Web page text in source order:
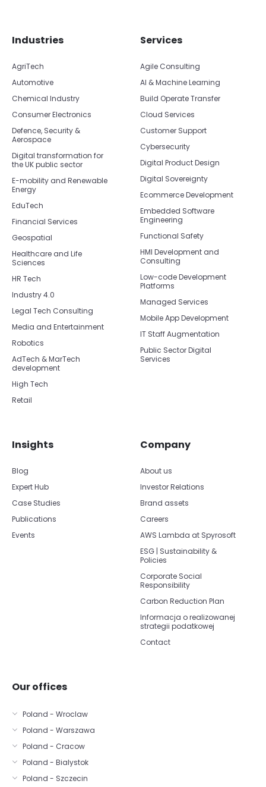
Industries
AgriTech
Automotive
Chemical Industry
Consumer Electronics
Defence, Security &
Aerospace
Digital transformation for
the UK public sector
E-mobility and Renewable
Energy
EduTech
Financial Services
Geospatial
Healthcare and Life
Sciences
HR Tech
Industry 4.0
Legal Tech Consulting
Media and Entertainment
Robotics
AdTech & MarTech
development
High Tech
Retail
Services
Agile Consulting
AI & Machine Learning
Build Operate Transfer
Cloud Services
Customer Support
Cybersecurity
Digital Product Design
Digital Sovereignty
Ecommerce Development
Embedded Software
Engineering
Functional Safety
HMI Development and
Consulting
Low-code Development
Platforms
Managed Services
Mobile App Development
IT Staff Augmentation
Public Sector Digital
Services
Insights
Blog
Expert Hub
Case Studies
Publications
Events
Company
About us
Investor Relations
Brand assets
Careers
AWS Lambda at Spyrosoft
ESG | Sustainability &
Policies
Corporate Social
Responsibility
Carbon Reduction Plan
Informacja o realizowanej
strategii podatkowej
Contact
Our offices
Poland - Wroclaw
Poland - Warszawa
Poland - Cracow
Poland - Bialystok
Poland - Szczecin